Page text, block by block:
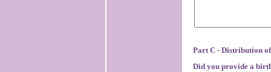
Did you provide a
Part C - Distribution